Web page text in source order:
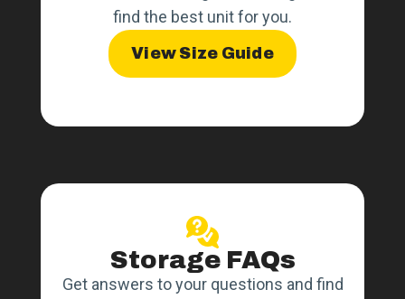
find the best unit for you.
View Size Guide
Storage FAQs
Get answers to your questions and find